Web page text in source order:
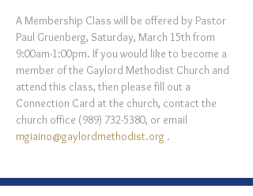
A Membership Class will be offered by Pastor
Paul Gruenberg, Saturday, March 15th from
9:00am-1:00pm. If you would like to become a
member of the Gaylord Methodist Church and
attend this class, then please fill out a
Connection Card at the church, contact the
church office (989) 732-5380, or email
mgiaino@gaylordmethodist.org .